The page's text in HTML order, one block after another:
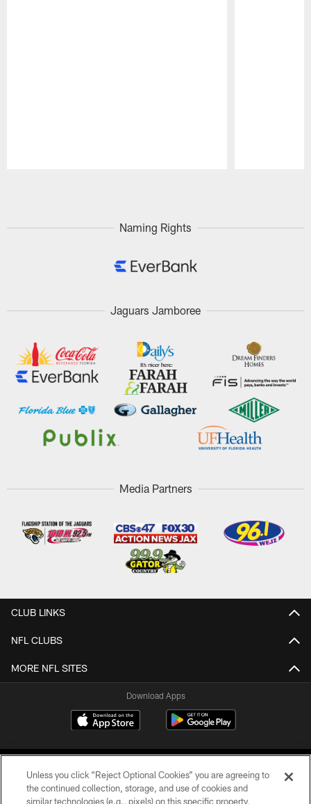
Naming Rights
Jaguars Jamboree
Media Partners
CLUB LINKS
NFL CLUBS
MORE NFL SITES
Download Apps
Unless you click “Reject Optional Cookies” you are agreeing to
the continued collection, storage, and use of cookies and
similar technologies (e.g., pixels) on this specific property,